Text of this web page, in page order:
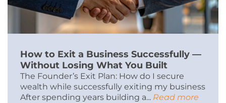
How to Exit a Business Successfully —
Without Losing What You Built
The Founder’s Exit Plan: How do I secure
wealth while successfully exiting my business
After spending years building a... Read more